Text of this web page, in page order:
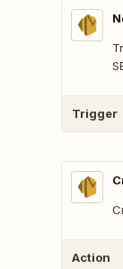
Trigger
Action